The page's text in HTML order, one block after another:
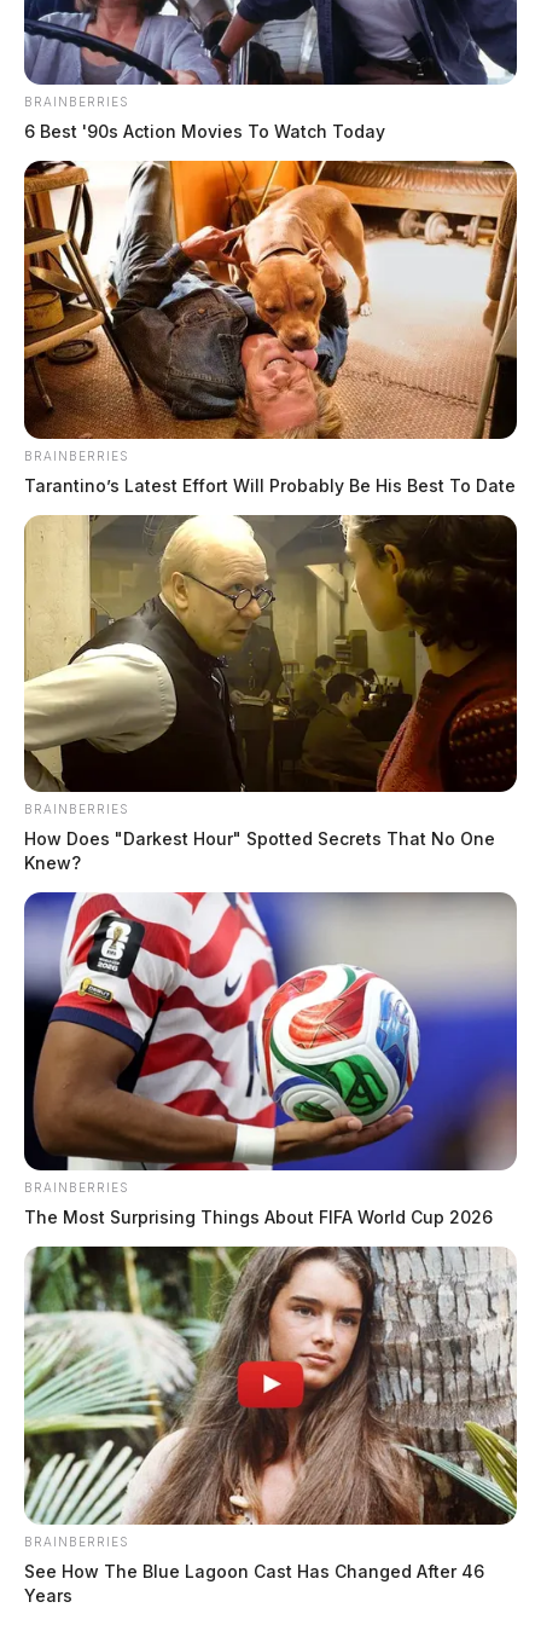
The Scioto Valley Guardian is the #1 local news
source for the Scioto Valley.
More by The Guardian
BRAINBERRIES
6 Best '90s Action Movies To Watch Today
BRAINBERRIES
Tarantino’s Latest Effort Will Probably Be His Best To Date
BRAINBERRIES
How Does "Darkest Hour" Spotted Secrets That No One
Knew?
BRAINBERRIES
The Most Surprising Things About FIFA World Cup 2026
BRAINBERRIES
See How The Blue Lagoon Cast Has Changed After 46
Years